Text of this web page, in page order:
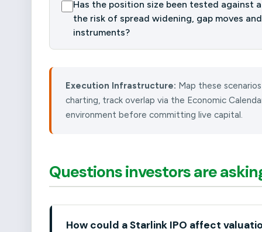
Has the position size been tested against
the risk of spread widening, gap moves
instruments?
Execution Infrastructure: Map these
charting, track overlap via the Economic
environment before committing live capital.
Questions investors are
How could a Starlink IPO affect